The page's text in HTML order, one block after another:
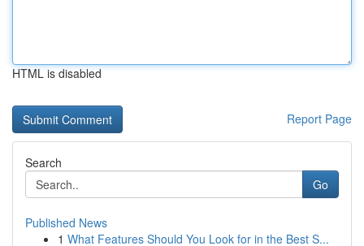
HTML is disabled
Report Page
Search
Go
Published News
1 What Features Should You Look for in the Best S...